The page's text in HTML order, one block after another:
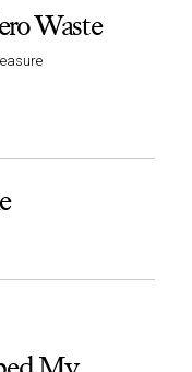
Waste